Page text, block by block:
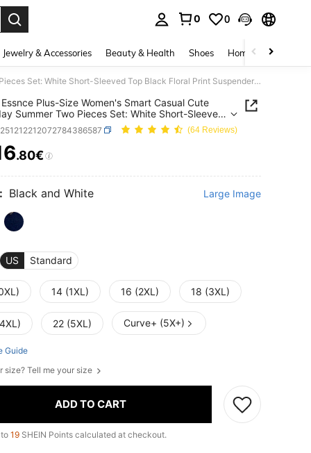
0 0
Jewelry & Accessories Beauty & Health Shoes Home Textiles
SHEIN Essnce Plus-Size Women's Smart Casual Cute Everyday Summer Two Pieces Set: White Short-Sleeved Top Black Floral Print Suspender Midi Dress With Slit,Vacation
Essnce Plus-Size Women's Smart Casual Cute
Summer Two Pieces Set: White Short-Sleeved
Floral Print Suspender Midi Dress With(64 Reviews)
AND AVAILABILITY
.80€
Black and White Large Image
US Standard
14 (1XL) 16 (2XL) 18 (3XL)
22 (5XL) Curve+ (5X+)
Guide
size? Tell me your size
ADD TO CART
19 SHEIN Points calculated at checkout.